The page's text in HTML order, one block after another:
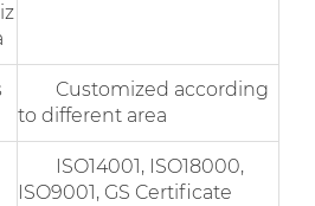
Customized according
to different area
ISO14001, ISO18000,
ISO9001, GS Certificate